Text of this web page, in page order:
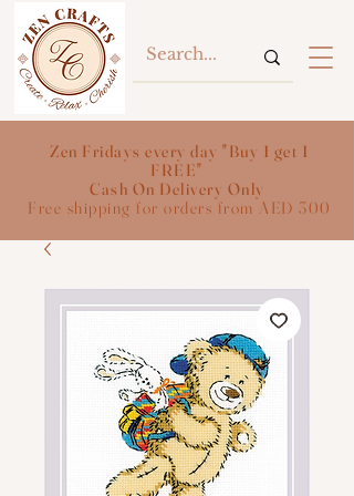
Zen Fridays every day "Buy 1 get 1
FREE"
Cash On Delivery Only
Free shipping for orders from AED 300